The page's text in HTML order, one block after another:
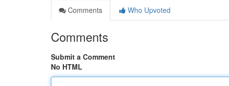
Comments
Who Upvoted
Comments
Submit a Comment
No HTML